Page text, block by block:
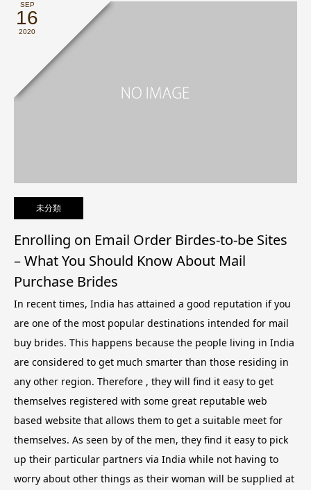
SEP
16
2020
未分類
Enrolling on Email Order Birdes-to-be Sites
– What You Should Know About Mail
Purchase Brides
In recent times, India has attained a good reputation if you
are one of the most popular destinations intended for mail
buy brides. This happens because the people living in India
are considered to get much smarter than those residing in
any other region. Therefore , they will find it easy to get
themselves registered with some great reputable web
based website that allows them to get a suitable meet for
themselves. As seen by of the men, they find it easy to pick
up their particular partners via India while not having to
worry about other things as their woman will be supplied at